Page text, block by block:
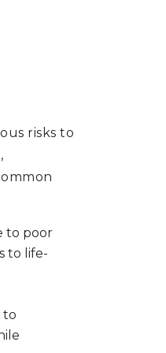
risks to
to poor
to life-
to